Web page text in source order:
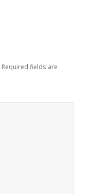
Required fields are